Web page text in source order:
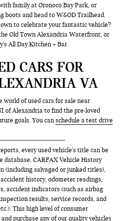
family at Oronoco Bay Park, or
boots and head to W&OD Trailhead.
to celebrate your fantastic vehicle?
Old Town Alexandria Waterfront, or
All Day Kitchen + Bar.
CARS FOR
VA
world of used cars for sale near
of Alexandria to find the pre-loved
goals. You canschedule a test drive
every used vehicle's title can be
database. CARFAX Vehicle History
(including salvaged or junked titles),
history, odometer readings,
accident indicators (such as airbag
results, service records, and
This high level of consumer
purchase any of our quality vehicles